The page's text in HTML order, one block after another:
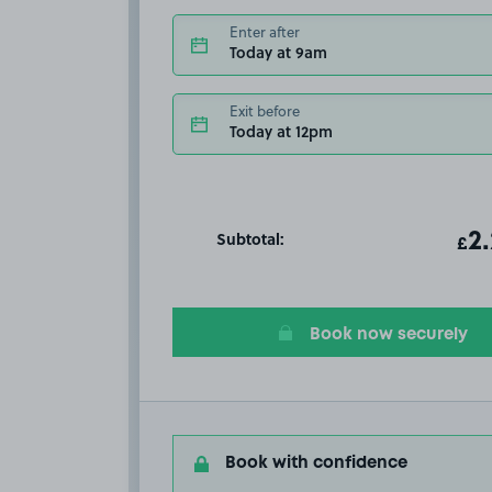
Enter after
Today at 9am
Exit before
Today at 12pm
Subtotal: £
Book now securely
Book with confidence